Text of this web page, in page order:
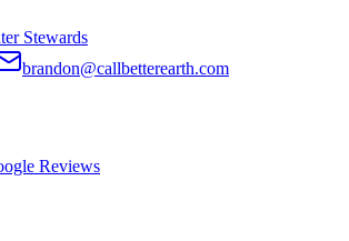
Stewards
brandon@callbetterearth.com
Reviews